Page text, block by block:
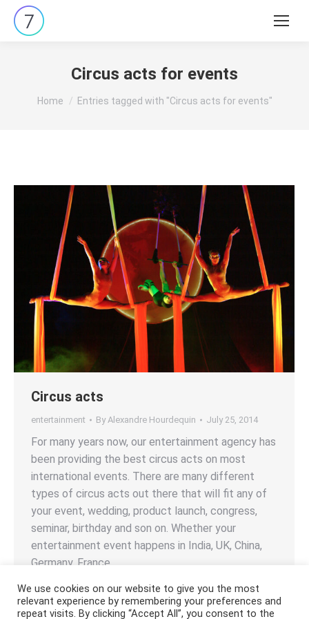
Search:
Circus acts for events
You are here:
Home Entries tagged with "Circus acts for events"
Circus acts
entertainment By Alexandre Hourdequin July 25, 2014
For many years now, our entertainment agency has
been providing the best circus acts on most
international events. There are many different
types of circus acts out there that will fit any of
your event, wedding, product launch, congress,
seminar, birthday and son on. Whether your
entertainment event happens in India, UK, China,
Germany, France,…
We use cookies on our website to give you the most
relevant experience by remembering your preferences and
repeat visits. By clicking “Accept All”, you consent to the